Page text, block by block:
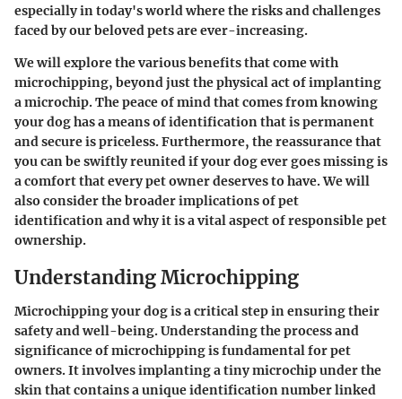
especially in today's world where the risks and challenges
faced by our beloved pets are ever-increasing.
We will explore the various benefits that come with
microchipping, beyond just the physical act of implanting
a microchip. The peace of mind that comes from knowing
your dog has a means of identification that is permanent
and secure is priceless. Furthermore, the reassurance that
you can be swiftly reunited if your dog ever goes missing is
a comfort that every pet owner deserves to have. We will
also consider the broader implications of pet
identification and why it is a vital aspect of responsible pet
ownership.
Understanding Microchipping
Microchipping your dog is a critical step in ensuring their
safety and well-being. Understanding the process and
significance of microchipping is fundamental for pet
owners. It involves implanting a tiny microchip under the
skin that contains a unique identification number linked